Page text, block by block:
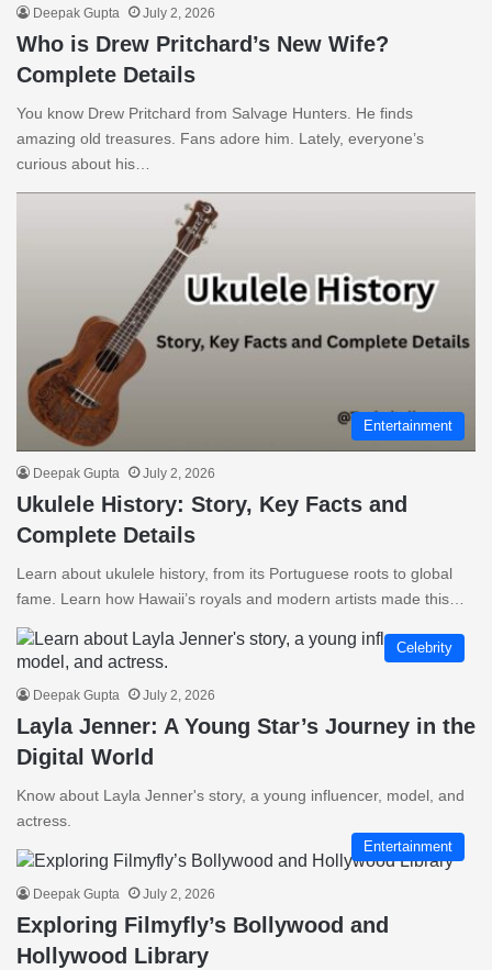
Deepak Gupta July 2, 2026
Who is Drew Pritchard’s New Wife?
Complete Details
You know Drew Pritchard from Salvage Hunters. He finds
amazing old treasures. Fans adore him. Lately, everyone’s
curious about his…
Entertainment
Deepak Gupta July 2, 2026
Ukulele History: Story, Key Facts and
Complete Details
Learn about ukulele history, from its Portuguese roots to global
fame. Learn how Hawaii’s royals and modern artists made this…
Celebrity
Deepak Gupta July 2, 2026
Layla Jenner: A Young Star’s Journey in the
Digital World
Know about Layla Jenner's story, a young influencer, model, and
actress.
Entertainment
Deepak Gupta July 2, 2026
Exploring Filmyfly’s Bollywood and
Hollywood Library